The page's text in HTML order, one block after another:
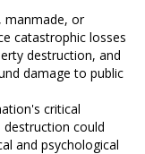
manmade, or
catastrophic losses
destruction, and
damage to public
critical
could
and psychological